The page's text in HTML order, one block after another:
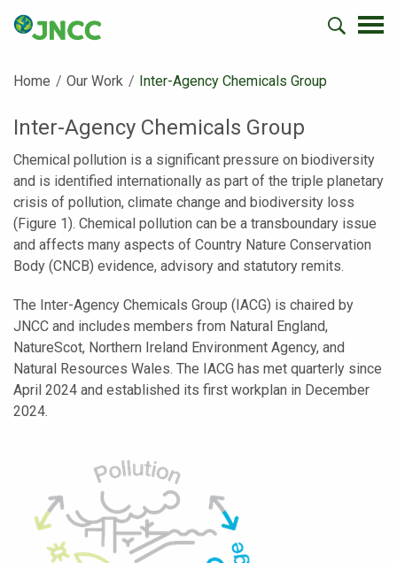
Home Our Work Current:
Inter-Agency Chemicals Group
Inter-Agency Chemicals Group
Chemical pollution is a significant pressure on biodiversity
and is identified internationally as part of the triple planetary
crisis of pollution, climate change and biodiversity loss
(Figure 1). Chemical pollution can be a transboundary issue
and affects many aspects of Country Nature Conservation
Body (CNCB) evidence, advisory and statutory remits.
The Inter-Agency Chemicals Group (IACG) is chaired by
JNCC and includes members from Natural England,
NatureScot, Northern Ireland Environment Agency, and
Natural Resources Wales. The IACG has met quarterly since
April 2024 and established its first workplan in December
2024.